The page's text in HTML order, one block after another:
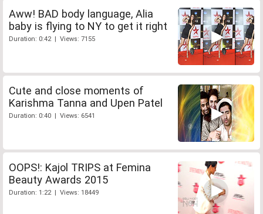
Aww! BAD body language, Alia
baby is flying to NY to get it right
Duration: 0:42 | Views: 7155
Cute and close moments of
Karishma Tanna and Upen Patel
Duration: 0:40 | Views: 6541
OOPS!: Kajol TRIPS at Femina
Beauty Awards 2015
Duration: 1:22 | Views: 18449